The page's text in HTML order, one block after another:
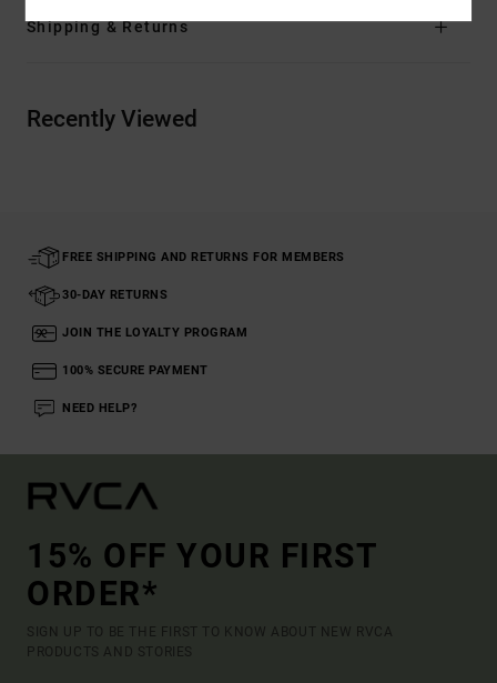
Shipping & Returns
Recently Viewed
FREE SHIPPING AND RETURNS FOR MEMBERS
30-DAY RETURNS
JOIN THE LOYALTY PROGRAM
100% SECURE PAYMENT
NEED HELP?
15% OFF YOUR FIRST
ORDER*
SIGN UP TO BE THE FIRST TO KNOW ABOUT NEW RVCA
PRODUCTS AND STORIES